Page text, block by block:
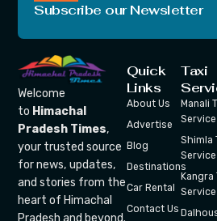
Subscribe our Newsletter
Welcome
to Himachal
Pradesh Times,
your trusted source
for news, updates,
and stories from the
heart of Himachal
Pradesh and beyond.
Quick
Links
About Us
Advertise
Blog
Destinations
Car Rental
Contact Us
Taxi
Manali
Service
Shimla
Service
Kangra
Service